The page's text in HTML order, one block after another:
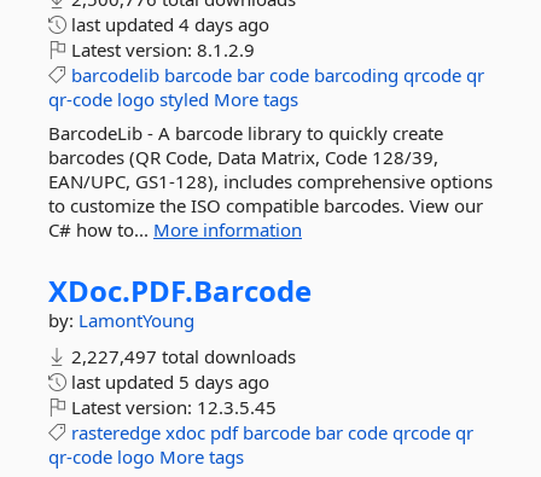
last updated 4 days ago
Latest version: 8.1.2.9
barcodelib barcode bar code barcoding qrcode qr
qr-code logo styled More tags
BarcodeLib - A barcode library to quickly create
barcodes (QR Code, Data Matrix, Code 128/39,
EAN/UPC, GS1-128), includes comprehensive options
to customize the ISO compatible barcodes. View our
C# how to... More information
XDoc.PDF.Barcode
by: LamontYoung
2,227,497 total downloads
last updated 5 days ago
Latest version: 12.3.5.45
rasteredge xdoc pdf barcode bar code qrcode qr
qr-code logo More tags